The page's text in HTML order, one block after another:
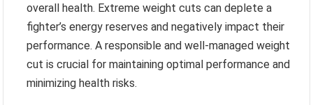
overall health. Extreme weight cuts can deplete a
fighter’s energy reserves and negatively impact their
performance. A responsible and well-managed weight
cut is crucial for maintaining optimal performance and
minimizing health risks.